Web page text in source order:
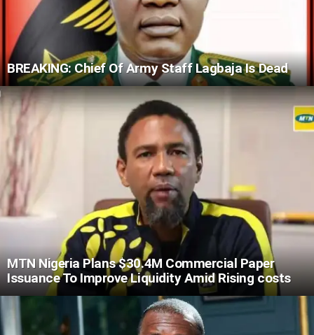
BREAKING: Chief Of Army Staff Lagbaja Is Dead
MTN Nigeria Plans $30.4M Commercial Paper
Issuance To Improve Liquidity Amid Rising costs